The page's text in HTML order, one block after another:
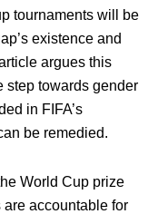
tournaments will be
existence and
argues this
step towards gender
in FIFA’s
be remedied.
World Cup prize
are accountable for